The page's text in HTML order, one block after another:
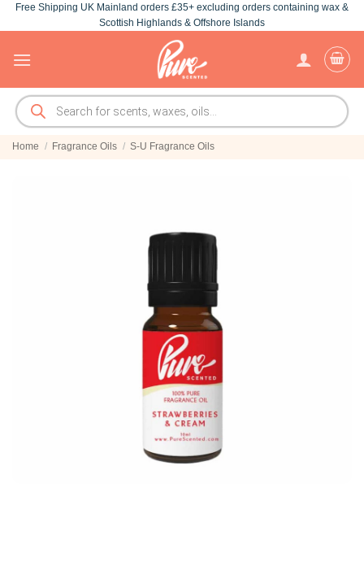
Skip
to
Free Shipping UK Mainland orders £35+ excluding orders containing wax &
Scottish Highlands & Offshore Islands
Products
search
Home / Fragrance Oils / S-U Fragrance Oils